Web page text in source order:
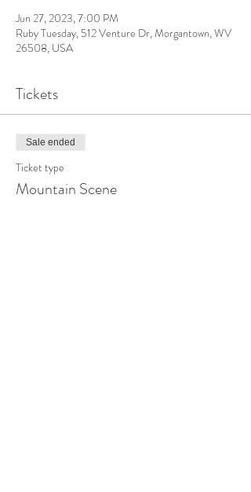
Jun 27, 2023, 7:00 PM
Ruby Tuesday, 512 Venture Dr, Morgantown, WV
26508, USA
Tickets
Sale ended
Ticket type
Mountain Scene